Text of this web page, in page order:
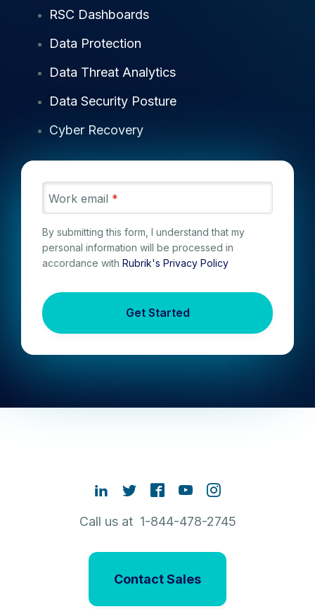
RSC Dashboards
Data Protection
Data Threat Analytics
Data Security Posture
Cyber Recovery
Work email *
By submitting this form, I understand that my
personal information will be processed in
accordance with Rubrik's Privacy Policy
Get Started
Call us at 1-844-478-2745
Contact Sales